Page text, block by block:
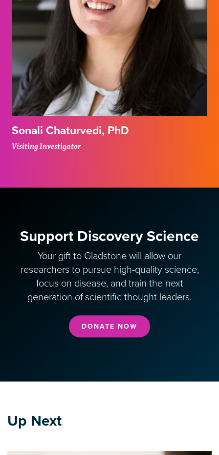
Sonali Chaturvedi, PhD
Visiting Investigator
Support Discovery Science
Your gift to Gladstone will allow our
researchers to pursue high-quality science,
focus on disease, and train the next
generation of scientific thought leaders.
DONATE NOW
Up Next